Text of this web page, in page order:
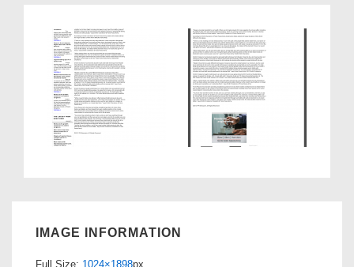
IMAGE INFORMATION
Full Size: 1024×1898px